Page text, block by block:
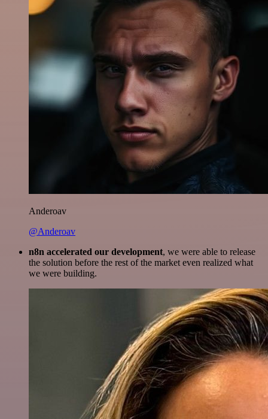
Anderoav
@Anderoav
n8n accelerated our development, we were able to release
the solution before the rest of the market even realized what
we were building.